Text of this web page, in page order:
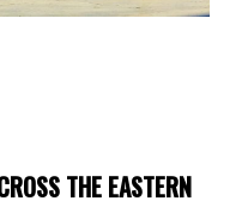
THE EASTERN